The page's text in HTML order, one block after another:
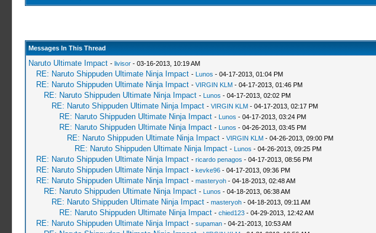
Messages In This Thread
Naruto Ultimate Impact - livisor- 03-16-2013, 10:19 AM
RE: Naruto Shippuden Ultimate Ninja Impact - Lunos - 04-17-2013, 01:04 PM
RE: Naruto Shippuden Ultimate Ninja Impact - VIRGIN KLM- 04-17-2013, 01:46 PM
RE: Naruto Shippuden Ultimate Ninja Impact - Lunos - 04-17-2013, 02:02 PM
RE: Naruto Shippuden Ultimate Ninja Impact - VIRGIN KLM- 04-17-2013, 02:17 PM
RE: Naruto Shippuden Ultimate Ninja Impact - Lunos - 04-17-2013, 03:24 PM
RE: Naruto Shippuden Ultimate Ninja Impact - Lunos - 04-26-2013, 03:45 PM
RE: Naruto Shippuden Ultimate Ninja Impact - VIRGIN KLM- 04-26-2013, 09:00 PM
RE: Naruto Shippuden Ultimate Ninja Impact - Lunos - 04-26-2013, 09:25 PM
RE: Naruto Shippuden Ultimate Ninja Impact - ricardo penagos - 04-17-2013, 08:56 PM
RE: Naruto Shippuden Ultimate Ninja Impact - kevke96- 04-17-2013, 09:36 PM
RE: Naruto Shippuden Ultimate Ninja Impact - masteryoh- 04-18-2013, 02:48 AM
RE: Naruto Shippuden Ultimate Ninja Impact - Lunos - 04-18-2013, 06:38 AM
RE: Naruto Shippuden Ultimate Ninja Impact - masteryoh- 04-18-2013, 09:11 AM
RE: Naruto Shippuden Ultimate Ninja Impact - chied123- 04-29-2013, 12:42 AM
RE: Naruto Shippuden Ultimate Ninja Impact - supaman- 04-21-2013, 10:53 AM